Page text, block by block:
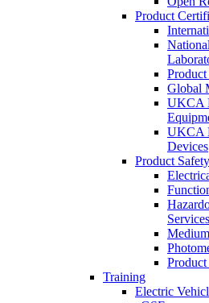
Product
Global
UKCA
UKCA
Devices
Product
Services
Training
Electric